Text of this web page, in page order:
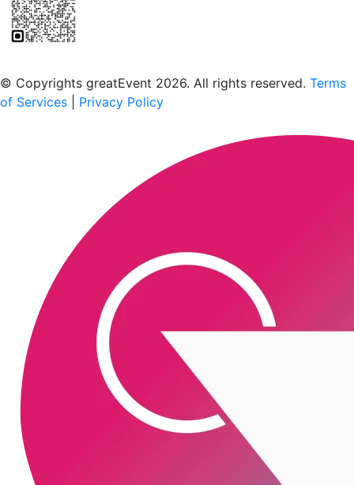
© Copyrights greatEvent 2026. All rights reserved. Terms
of Services
Privacy Policy